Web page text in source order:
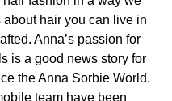
hair you can live in
Anna’s passion for
is a good news story for
the Anna Sorbie World.
team have been